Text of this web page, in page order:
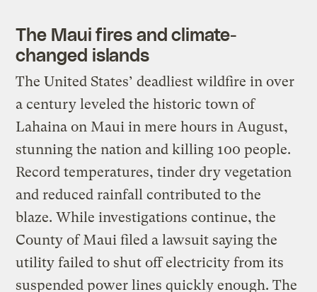
The Maui fires and climate-
changed islands
The United States’ deadliest wildfire in over
a century leveled the historic town of
Lahaina on Maui in mere hours in August,
stunning the nation and killing 100 people.
Record temperatures, tinder dry vegetation
and reduced rainfall contributed to the
blaze. While investigations continue, the
County of Maui filed a lawsuit saying the
utility failed to shut off electricity from its
suspended power lines quickly enough. The